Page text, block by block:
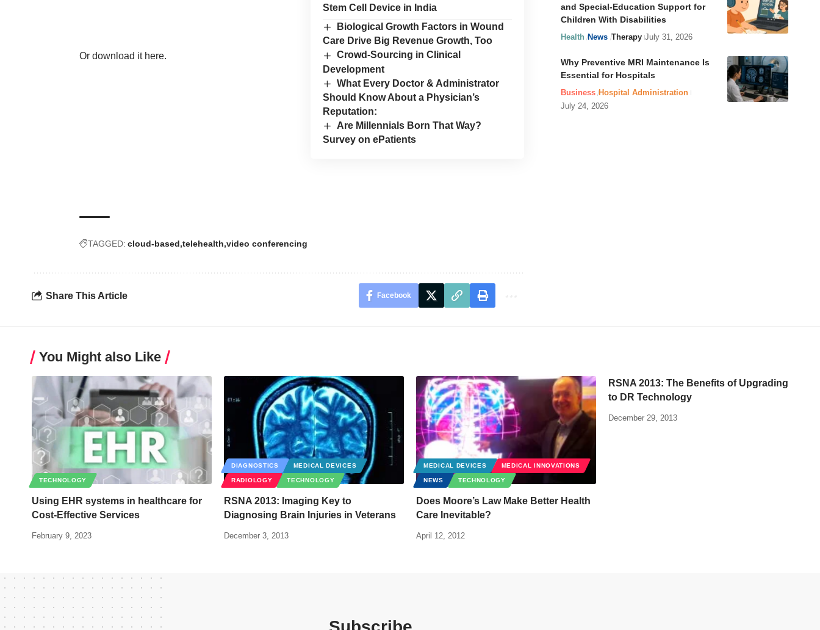
Stem Cell Device in India
Biological Growth Factors in Wound
Care Drive Big Revenue Growth, Too
Crowd-Sourcing in Clinical
Development
What Every Doctor & Administrator
Should Know About a Physician’s
Reputation:
Are Millennials Born That Way?
Survey on ePatients
Or download it here.
TAGGED: cloud-based telehealth video conferencing
Share This Article Facebook
and Special-Education Support for
Children With Disabilities
Health News Therapy July 31, 2026
Why Preventive MRI Maintenance Is
Essential for Hospitals
Business Hospital Administration
July 24, 2026
You Might also Like
TECHNOLOGY
Using EHR systems in healthcare for
Cost-Effective Services
February 9, 2023
DIAGNOSTICS MEDICAL DEVICES
RADIOLOGY TECHNOLOGY
RSNA 2013: Imaging Key to
Diagnosing Brain Injuries in Veterans
December 3, 2013
MEDICAL DEVICES MEDICAL INNOVATIONS
NEWS TECHNOLOGY
Does Moore’s Law Make Better Health
Care Inevitable?
April 12, 2012
RSNA 2013: The Benefits of Upgrading
to DR Technology
December 29, 2013